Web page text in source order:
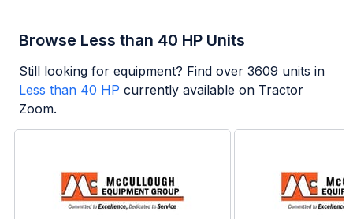
Browse Less than 40 HP Units
Still looking for equipment? Find over 3609 units in
Less than 40 HP currently available on Tractor
Zoom.